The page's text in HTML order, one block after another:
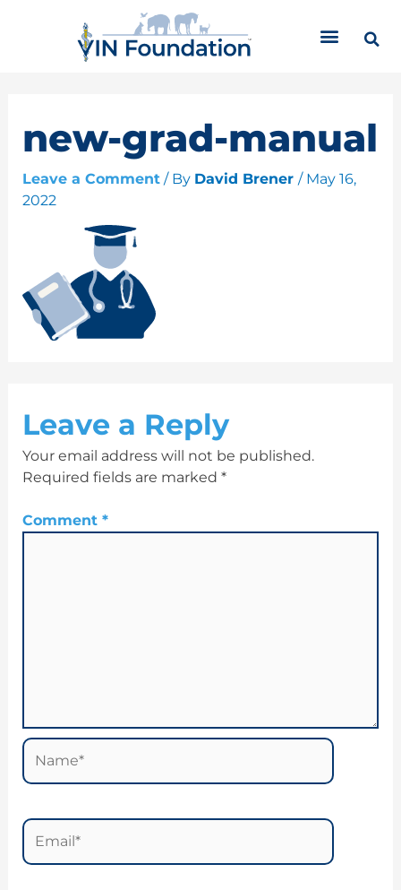
new-grad-manual
Leave a Comment / By David Brener / May 16,
2022
Leave a Reply
Your email address will not be published.
Required fields are marked *
Comment *
Name*
Email*
e
s